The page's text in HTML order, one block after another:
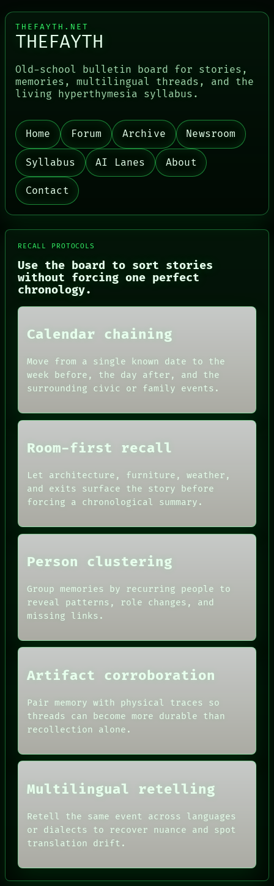
DATES
HUMAN REVIEW
BLACK BOX
RECALL
PORCH
PATTERNS
ARCHIVE
DATES
ARTIFACTS
PORCH
NEWSROOM
PATTERNS
LANGUAGE
THEFAYTH
MEMORY
ARCHIVE
FORUM
ARTIFACTS
HUMAN REVIEW
CONSENT
SOURCE
THREAD
BLACK BOX
NEWSROOM
PATTERNS
THEFAYTH
MEMORY
THEFAYTH.NET
THEFAYTH
Old-school bulletin board for stories,
memories, multilingual threads, and the
living hyperthymesia syllabus.
Home Forum Archive Newsroom
Syllabus AI Lanes About
Contact
RECALL PROTOCOLS
Use the board to sort stories
without forcing one perfect
chronology.
Calendar chaining
Move from a single known date to the
week before, the day after, and the
surrounding civic or family events.
Room-first recall
Let architecture, furniture, weather,
and exits surface the story before
forcing a chronological summary.
Person clustering
Group memories by recurring people to
reveal patterns, role changes, and
missing links.
Artifact corroboration
Pair memory with physical traces so
threads can become more durable than
recollection alone.
Multilingual retelling
Retell the same event across languages
or dialects to recover nuance and spot
translation drift.